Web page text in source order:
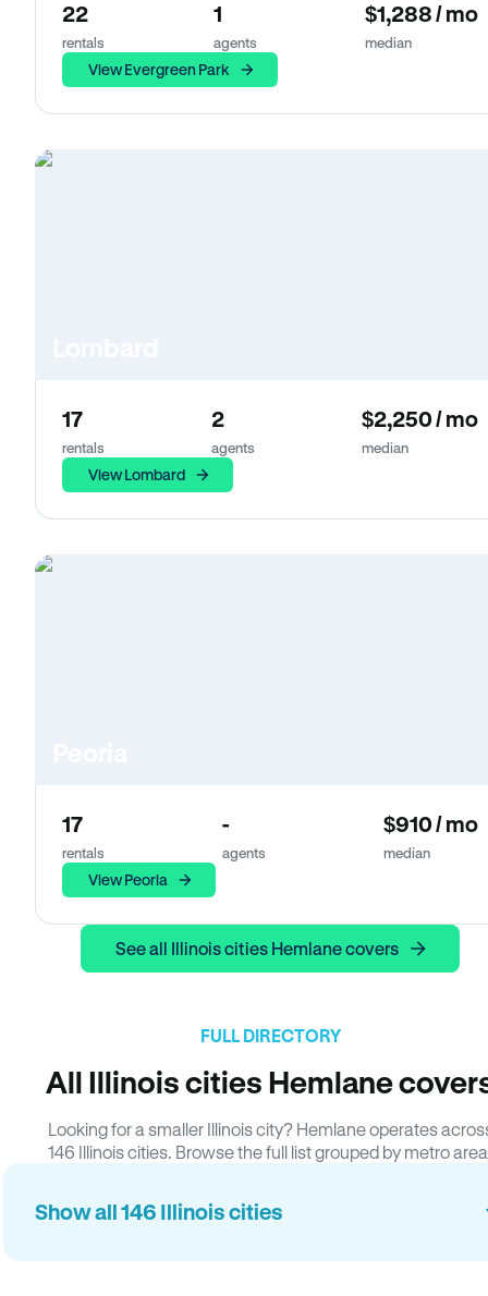
22
rentals
1
agents
$1,288 / mo
median
View Evergreen Park
17
rentals
2
agents
$2,250 / mo
median
View Lombard
17
rentals
-
agents
$910 / mo
median
View Peoria
See all Illinois cities Hemlane covers
FULL DIRECTORY
All Illinois cities Hemlane
Looking for a smaller Illinois city? Hemlane operates
146 Illinois cities. Browse the full list grouped by metro
Show all 146 Illinois cities